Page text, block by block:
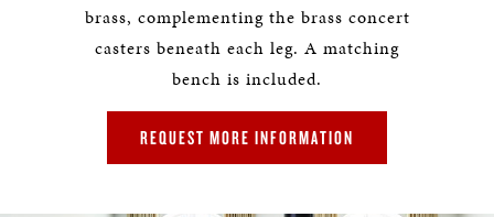
brass, complementing the brass concert
casters beneath each leg. A matching
bench is included.
REQUEST MORE INFORMATION